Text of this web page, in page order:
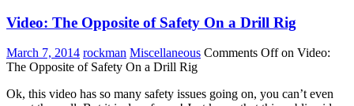
Video: The Opposite of Safety On a Drill Rig
March 7, 2014 rockman Miscellaneous Comments Offon Video:
The Opposite of Safety On a Drill Rig
Ok, this video has so many safety issues going on, you can’t even